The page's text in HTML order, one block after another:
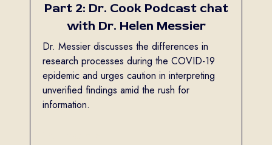
Part 2: Dr. Cook Podcast chat
with Dr. Helen Messier
Dr. Messier discusses the differences in
research processes during the COVID-19
epidemic and urges caution in interpreting
unverified findings amid the rush for
information.